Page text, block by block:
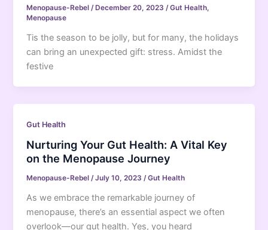
Menopause-Rebel/ December 20, 2023/Gut Health,
Menopause
Tis the season to be jolly, but for many, the holidays
can bring an unexpected gift: stress. Amidst the
festive
Gut Health
Nurturing Your Gut Health: A Vital Key
on the Menopause Journey
Menopause-Rebel/July 10, 2023/Gut Health
As we embrace the remarkable journey of
menopause, there’s an essential aspect we often
overlook—our gut health. Yes, you heard